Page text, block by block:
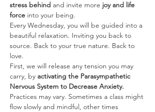
stress behind and invite more joy and life
force into your being.
Every Wednesday, you will be guided into a
beautiful relaxation. Inviting you back to
source. Back to your true nature. Back to
love.
First, we will release any tension you may
carry, by activating the Parasympathetic
Nervous System to Decrease Anxiety.
Practices may vary. Sometimes a class might
flow slowly and mindful, other times